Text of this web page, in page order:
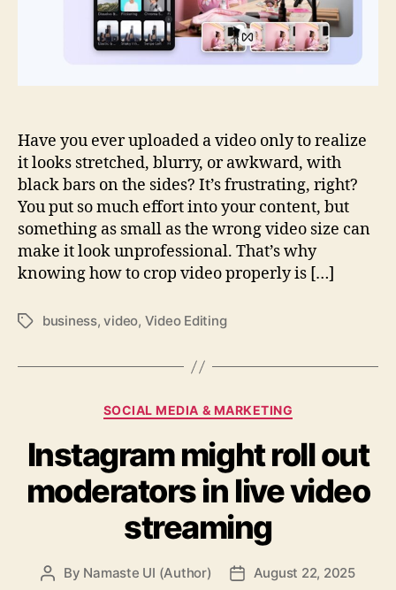
Quality
Have you ever uploaded a video only to realize
it looks stretched, blurry, or awkward, with
black bars on the sides? It’s frustrating, right?
You put so much effort into your content, but
something as small as the wrong video size can
make it look unprofessional. That’s why
knowing how to crop video properly is […]
Tagsbusiness,video, Video Editing
Categories
SOCIAL MEDIA & MARKETING
Instagram might roll out
moderators in live video
streaming
Post
By Namaste UI (Author)
PostAugust 22, 2025